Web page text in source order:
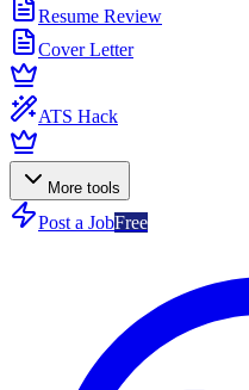
Resume Review
Cover Letter
ATS Hack
More tools
Post a JobFree